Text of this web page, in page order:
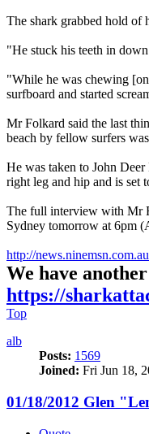
The shark grabbed hold of
"He stuck his teeth in
"While he was chewing
surfboard and started
Mr Folkard said the last
beach by fellow surfers
He was taken to John
right leg and hip and is set
The full interview with Mr
Sydney tomorrow at 6pm
http://news.ninemsn.com.au
We have
https://
Top
alb
Posts: 1569
Joined: Fri Jun 18,
01/18/2012 Glen